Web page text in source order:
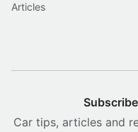
Articles
Car tips, articles and